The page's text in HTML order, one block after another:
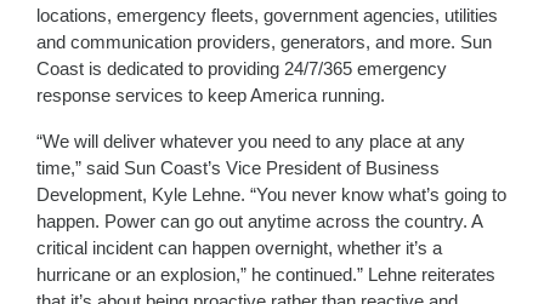
locations, emergency fleets, government agencies, utilities
and communication providers, generators, and more. Sun
Coast is dedicated to providing 24/7/365 emergency
response services to keep America running.
“We will deliver whatever you need to any place at any
time,” said Sun Coast’s Vice President of Business
Development, Kyle Lehne. “You never know what’s going to
happen. Power can go out anytime across the country. A
critical incident can happen overnight, whether it’s a
hurricane or an explosion,” he continued.” Lehne reiterates